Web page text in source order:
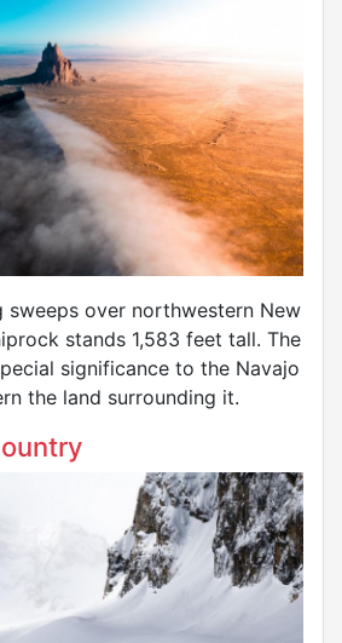
sweeps over northwestern New
stands 1,583 feet tall. The
significance to the Navajo
the land surrounding it.